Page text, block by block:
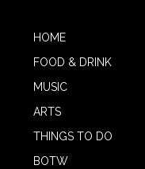
HOME
FOOD & DRINK
MUSIC
ARTS
THINGS TO DO
BOTW